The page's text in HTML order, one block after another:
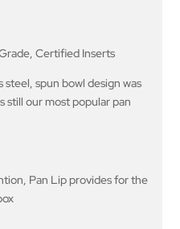
Certified Inserts
steel, spun bowl design was
still our most popular pan
Pan Lip provides for the